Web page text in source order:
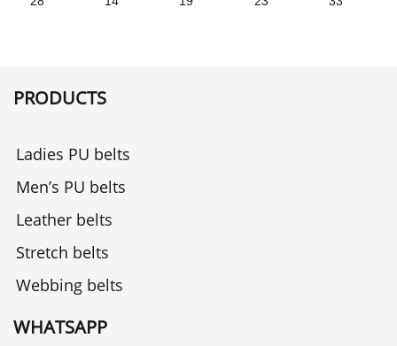
PRODUCTS
Ladies PU belts
Men’s PU belts
Leather belts
Stretch belts
Webbing belts
WHATSAPP